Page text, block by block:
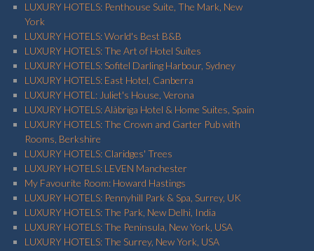
LUXURY HOTELS: Penthouse Suite, The Mark, New
York
LUXURY HOTELS: World's Best B&B
LUXURY HOTELS: The Art of Hotel Suites
LUXURY HOTELS: Sofitel Darling Harbour, Sydney
LUXURY HOTELS: East Hotel, Canberra
LUXURY HOTEL: Juliet's House, Verona
LUXURY HOTELS: Alàbriga Hotel & Home Suites, Spain
LUXURY HOTELS: The Crown and Garter Pub with
Rooms, Berkshire
LUXURY HOTELS: Claridges' Trees
LUXURY HOTELS: LEVEN Manchester
My Favourite Room: Howard Hastings
LUXURY HOTELS: Pennyhill Park & Spa, Surrey, UK
LUXURY HOTELS: The Park, New Delhi, India
LUXURY HOTELS: The Peninsula, New York, USA
LUXURY HOTELS: The Surrey, New York, USA